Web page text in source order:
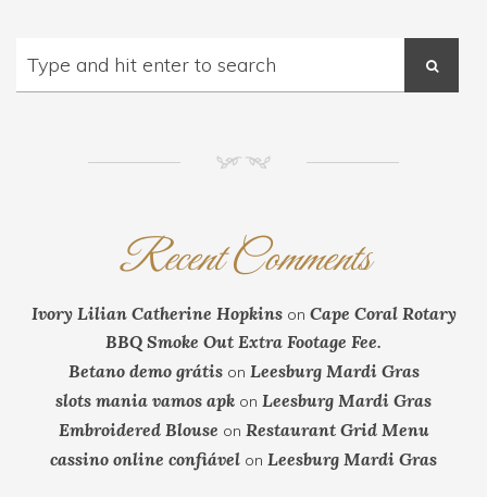
NM
Recent Comments
Ivory Lilian Catherine Hopkinson Cape Coral Rotary
BBQ Smoke Out Extra Footage Fee.
Betano demo grátison Leesburg Mardi Gras
slots mania vamos apk on Leesburg Mardi Gras
Embroidered Blouse on Restaurant Grid Menu
cassino online confiável on Leesburg Mardi Gras